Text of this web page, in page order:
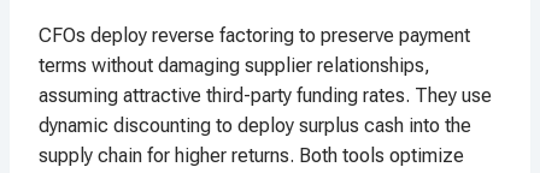
CFOs deploy reverse factoring to preserve payment
terms without damaging supplier relationships,
assuming attractive third-party funding rates. They use
dynamic discounting to deploy surplus cash into the
supply chain for higher returns. Both tools optimize